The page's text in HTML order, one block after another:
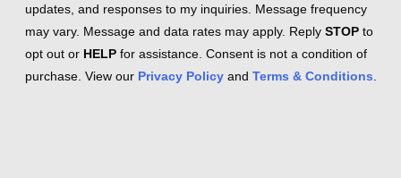
updates, and responses to my inquiries. Message frequency
may vary. Message and data rates may apply. Reply STOP to
opt out or HELP for assistance. Consent is not a condition of
purchase. View our Privacy Policy and Terms & Conditions